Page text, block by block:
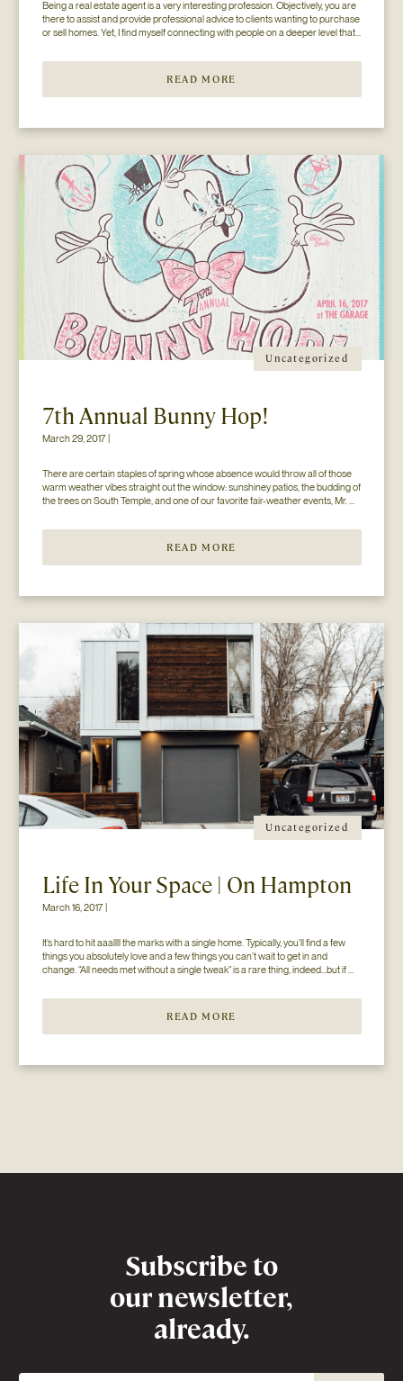
Being a real estate agent is a very interesting profession. Objectively, you are
there to assist and provide professional advice to clients wanting to purchase
or sell homes. Yet, I find myself connecting with people on a deeper level that
READ MORE
Uncategorized
7th Annual Bunny Hop!
March 29, 2017 |
There are certain staples of spring whose absence would throw all of those
warm weather vibes straight out the window: sunshiney patios, the budding of
the trees on South Temple, and one of our favorite fair-weather events, Mr.
COLLECTIVELY adored event is gearing […]
READ MORE
Uncategorized
Life In Your Space | On Hampton
March 16, 2017 |
It’s hard to hit aaallll the marks with a single home. Typically, you’ll find a few
things you absolutely love and a few things you can’t wait to get in and
change. “All needs met without a single tweak” is a rare thing, indeed…but if
READ MORE
NewsletterSubscribe to
our newsletter,
already.